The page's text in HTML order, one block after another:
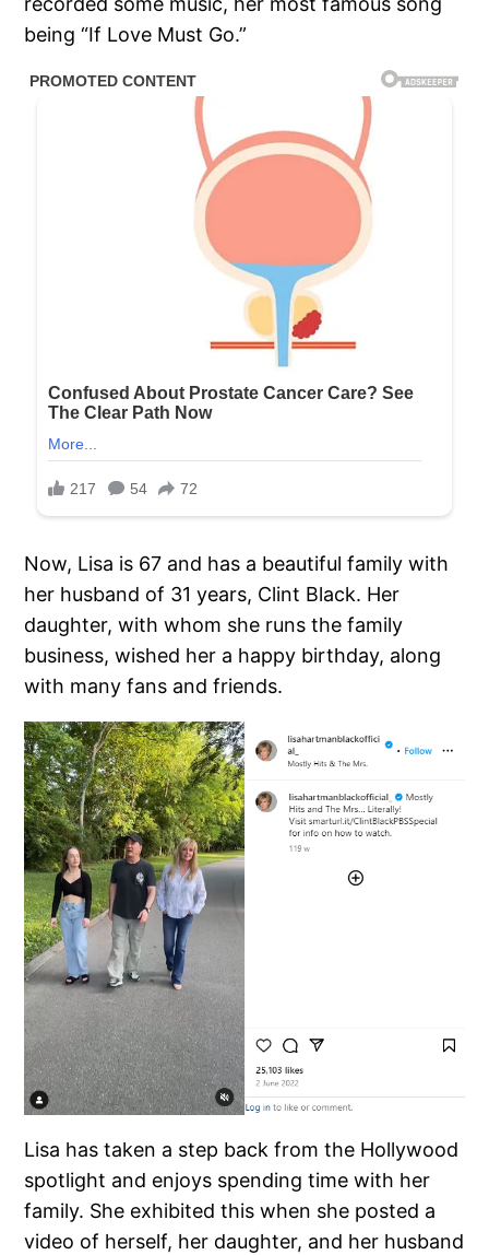
being “If Love Must Go.”
Now, Lisa is 67 and has a beautiful family with
her husband of 31 years, Clint Black. Her
daughter, with whom she runs the family
business, wished her a happy birthday, along
with many fans and friends.
Lisa has taken a step back from the Hollywood
spotlight and enjoys spending time with her
family. She exhibited this when she posted a
video of herself, her daughter, and her husband